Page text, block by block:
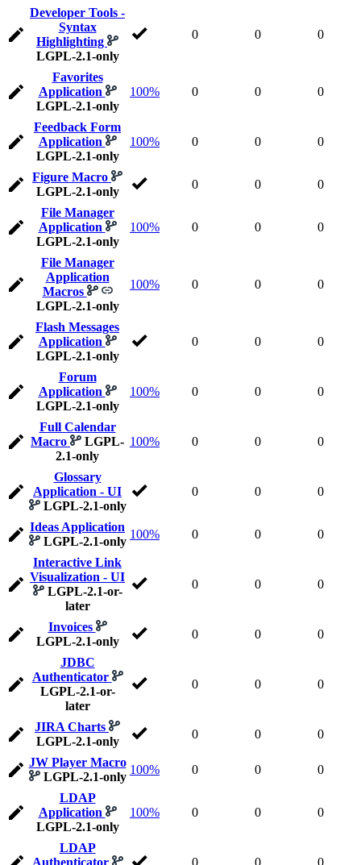
Developer Tools -
Syntax
Highlighting
LGPL-2.1-only
0 0 0
Favorites
Application
LGPL-2.1-only
100% 0 0 0
Feedback Form
Application
LGPL-2.1-only
100% 0 0 0
Figure Macro
LGPL-2.1-only
0 0 0
File Manager
Application
LGPL-2.1-only
100% 0 0 0
File Manager
Application
Macros
LGPL-2.1-only
100% 0 0 0
Flash Messages
Application
LGPL-2.1-only
0 0 0
Forum
Application
LGPL-2.1-only
100% 0 0 0
Full Calendar
Macro
LGPL-
2.1-only
100% 0 0 0
Glossary
Application - UI
LGPL-2.1-only
0 0 0
Ideas Application
LGPL-2.1-only
100% 0 0 0
Interactive Link
Visualization - UI
LGPL-2.1-or-
later
0 0 0
Invoices
LGPL-2.1-only
0 0 0
JDBC
Authenticator
LGPL-2.1-or-
later
0 0 0
JIRA Charts
LGPL-2.1-only
0 0 0
JW Player Macro
LGPL-2.1-only
100% 0 0 0
LDAP
Application
LGPL-2.1-only
100% 0 0 0
LDAP
Authenticator
0 0 0